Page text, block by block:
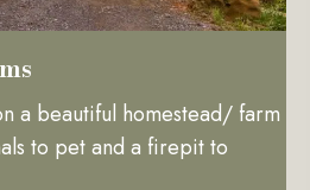
a beautiful homestead/ farm
to pet and a firepit to